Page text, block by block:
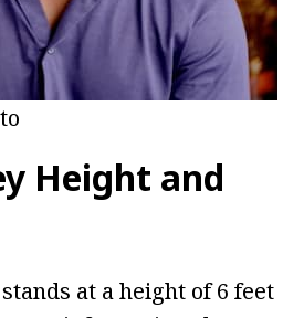
Height and
at a height of 6 feet